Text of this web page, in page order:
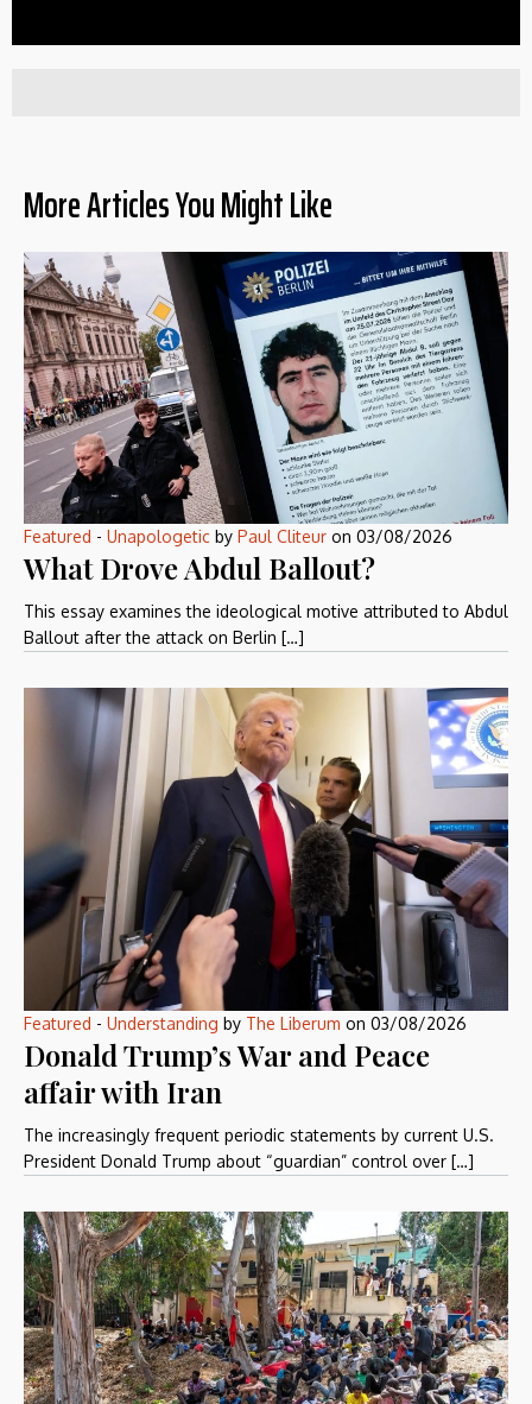
More Articles You Might Like
Featured - Unapologetic by Paul Cliteur on 03/08/2026
What Drove Abdul Ballout?
This essay examines the ideological motive attributed to Abdul
Ballout after the attack on Berlin […]
Featured - Understanding by The Liberum on 03/08/2026
Donald Trump’s War and Peace
affair with Iran
The increasingly frequent periodic statements by current U.S.
President Donald Trump about “guardian” control over […]